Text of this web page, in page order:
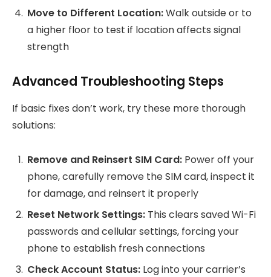
Move to Different Location:Walk outside or to
a higher floor to test if location affects signal
strength
Advanced Troubleshooting Steps
If basic fixes don’t work, try these more thorough
solutions:
Remove and Reinsert SIM Card: Power off your
phone, carefully remove the SIM card, inspect it
for damage, and reinsert it properly
Reset Network Settings: This clears saved Wi-Fi
passwords and cellular settings, forcing your
phone to establish fresh connections
Check Account Status: Log into your carrier’s